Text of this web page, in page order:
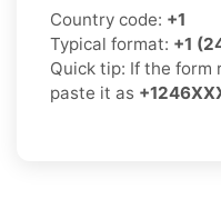
Country code: +1
Typical format: +1
Quick tip: If the form
paste it as